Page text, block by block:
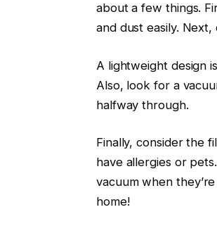
about a few things.
and dust easily.
A lightweight design
Also, look for a
halfway through.
Finally, consider the
have allergies or
vacuum when
home!